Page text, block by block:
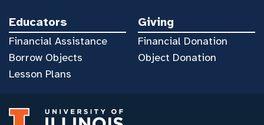
Educators
Financial Assistance
Borrow Objects
Lesson Plans
Giving
Financial Donation
Object Donation